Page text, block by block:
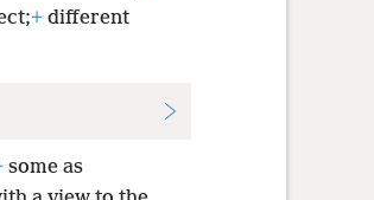
+different
some as